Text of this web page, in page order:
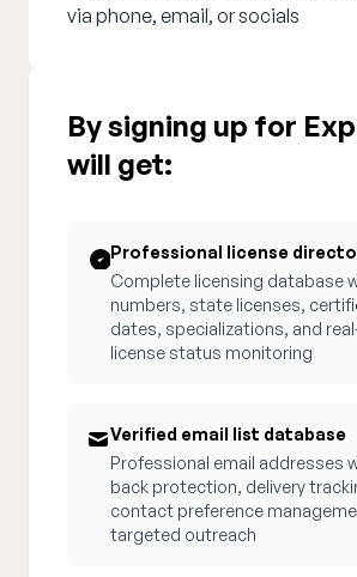
via phone, email, or socials
By signing up for
will get:
Professional license
Complete licensing database
numbers, state licenses,
dates, specializations, and
license status monitoring
Verified email list database
Professional email addresses
back protection, delivery
contact preference
targeted outreach